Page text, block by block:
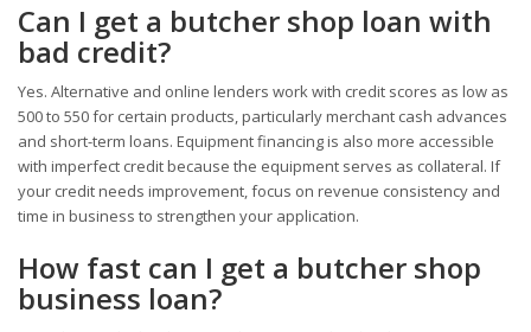
Can I get a butcher shop loan with
bad credit?
Yes. Alternative and online lenders work with credit scores as low as
500 to 550 for certain products, particularly merchant cash advances
and short-term loans. Equipment financing is also more accessible
with imperfect credit because the equipment serves as collateral. If
your credit needs improvement, focus on revenue consistency and
time in business to strengthen your application.
How fast can I get a butcher shop
business loan?